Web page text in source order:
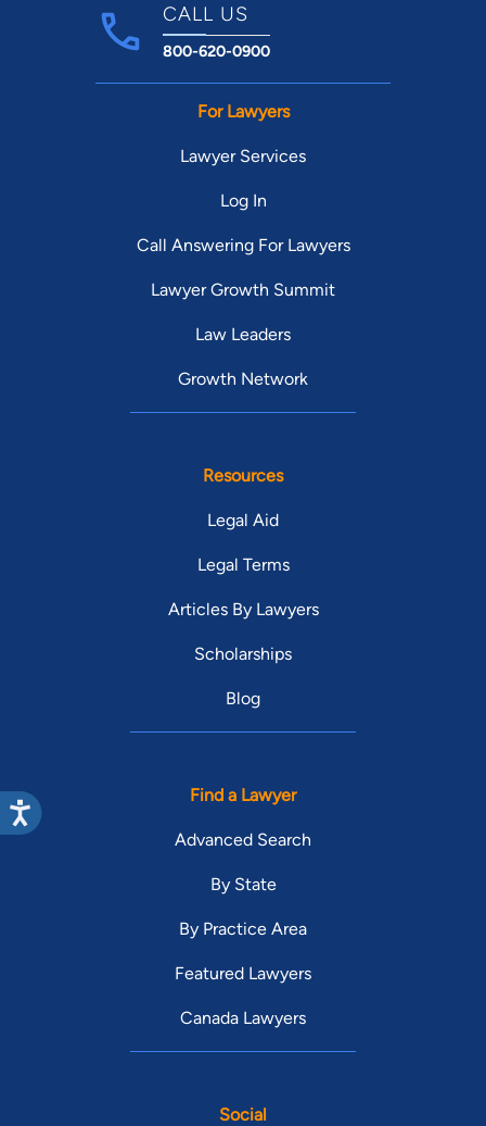
CALL US
800-620-0900
For Lawyers
Lawyer Services
Log In
Call Answering For Lawyers
Lawyer Growth Summit
Law Leaders
Growth Network
Resources
Legal Aid
Legal Terms
Articles By Lawyers
Scholarships
Blog
Find a Lawyer
Advanced Search
By State
By Practice Area
Featured Lawyers
Canada Lawyers
Social